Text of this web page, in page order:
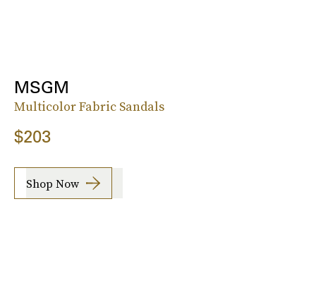
MSGM
Multicolor Fabric Sandals
$203
Shop Now